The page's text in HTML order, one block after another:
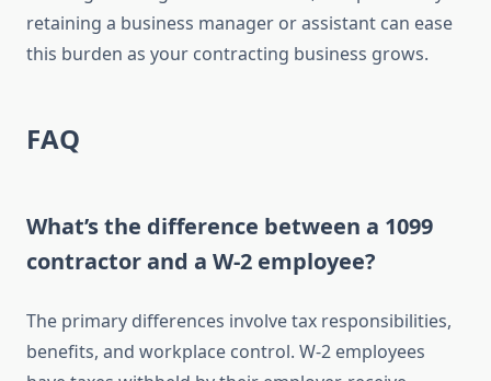
retaining a business manager or assistant can ease
this burden as your contracting business grows.
FAQ
What’s the difference between a 1099
contractor and a W-2 employee?
The primary differences involve tax responsibilities,
benefits, and workplace control. W-2 employees